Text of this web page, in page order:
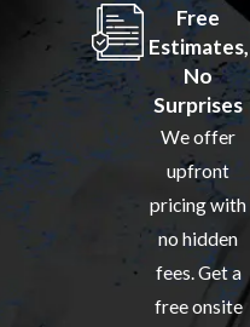
Free
Estimates,
No
Surprises
We offer
upfront
pricing with
no hidden
fees. Get a
free onsite